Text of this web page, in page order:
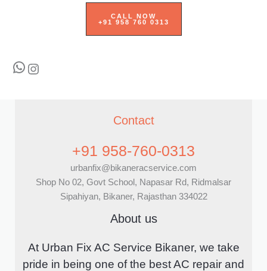
CALL NOW
+91 958 760 0313
WhatsApp Instagram
Contact
+91 958-760-0313
urbanfix@bikaneracservice.com
Shop No 02, Govt School, Napasar Rd, Ridmalsar
Sipahiyan, Bikaner, Rajasthan 334022
About us
At Urban Fix AC Service Bikaner, we take
pride in being one of the best AC repair and